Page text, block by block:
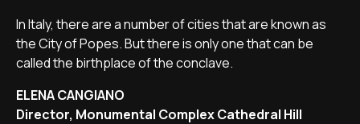
In Italy, there are a number of cities that are known as
the City of Popes. But there is only one that can be
called the birthplace of the conclave.
ELENA CANGIANO
Director, Monumental Complex Cathedral Hill